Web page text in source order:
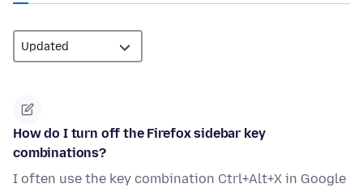
How do I turn off the Firefox sidebar key
combinations?
I often use the key combination Ctrl+Alt+X in Google